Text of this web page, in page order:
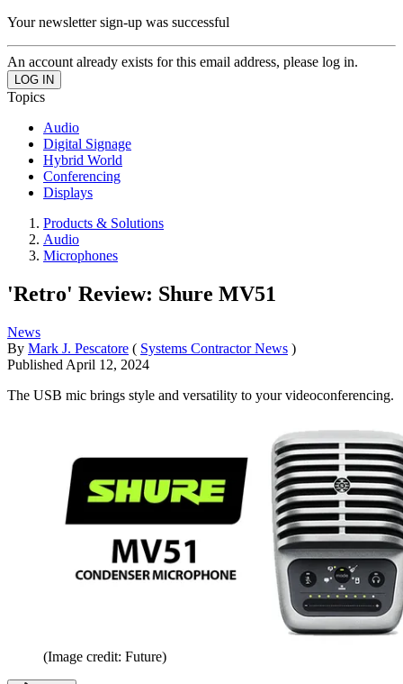
Your newsletter sign-up was successful
An account already exists for this email address, please log in.
Topics
Audio
Digital Signage
Hybrid World
Conferencing
Displays
Products & Solutions
Audio
Microphones
'Retro' Review: Shure MV51
News
By Mark J. Pescatore ( Systems Contractor News )
Published April 12, 2024
The USB mic brings style and versatility to your videoconferencing.
(Image credit: Future)